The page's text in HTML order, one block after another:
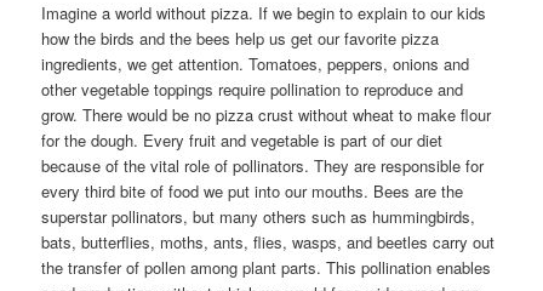
Imagine a world without pizza. If we begin to explain to our kids
how the birds and the bees help us get our favorite pizza
ingredients, we get attention. Tomatoes, peppers, onions and
other vegetable toppings require pollination to reproduce and
grow. There would be no pizza crust without wheat to make flour
for the dough. Every fruit and vegetable is part of our diet
because of the vital role of pollinators. They are responsible for
every third bite of food we put into our mouths. Bees are the
superstar pollinators, but many others such as hummingbirds,
bats, butterflies, moths, ants, flies, wasps, and beetles carry out
the transfer of pollen among plant parts. This pollination enables